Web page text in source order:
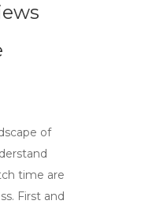
of
time are
First and